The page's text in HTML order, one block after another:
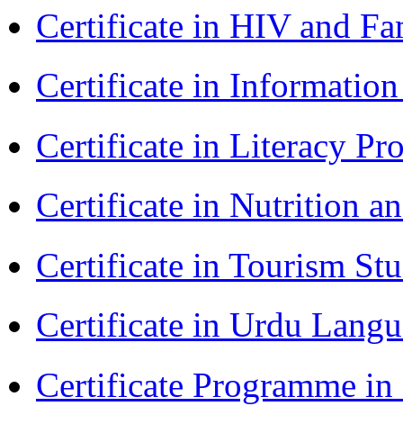
Certificate in HIV and
Certificate in
Certificate in Literacy
Certificate in Nutrition
Certificate in Tourism
Certificate in Urdu
Certificate Programme